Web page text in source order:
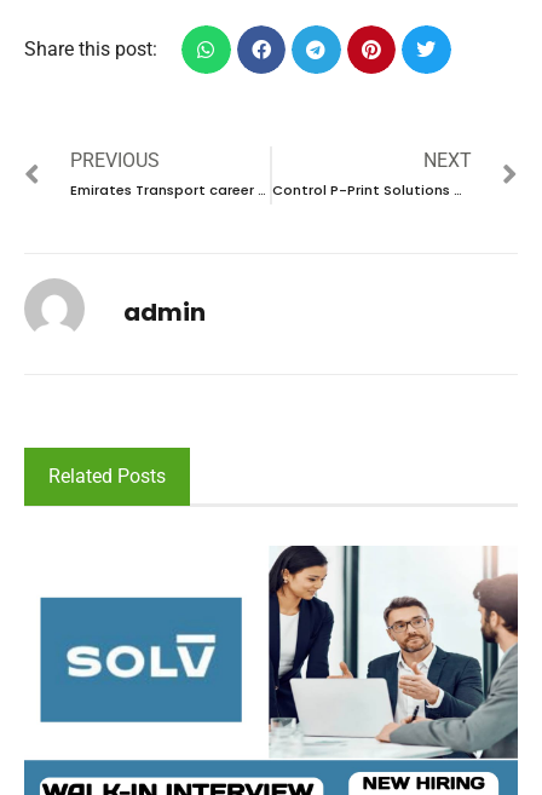
Share this post:
PREVIOUS
Emirates Transport career 2023 – New vacancies Announced
NEXT
Control P-Print Solutions Career 2023 – New vacancies Announced
admin
Related Posts